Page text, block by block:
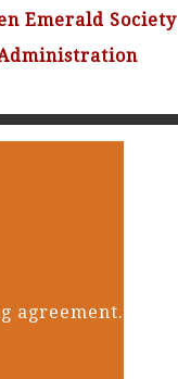
Emerald Society
agreement.